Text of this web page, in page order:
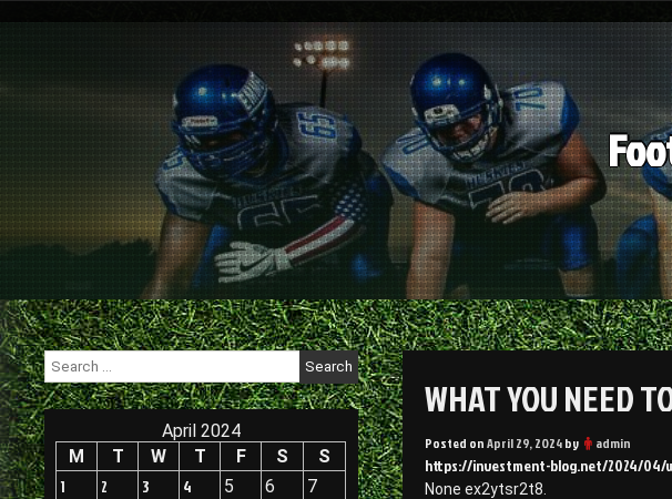
WHAT YOU NEED
Posted onApril 29, 2024by admin
https://investment-blog.net/2024/04/
None ex2ytsr2t8.
Search
for:
April 2024
M
T W T F S
S
1
2 3 4 5 6
7